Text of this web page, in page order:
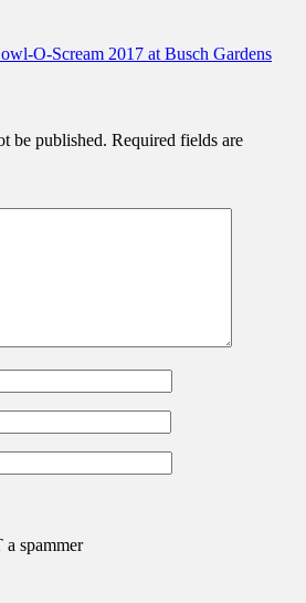
O-Scream 2017 at Busch Gardens
be published. Required fields are
spammer